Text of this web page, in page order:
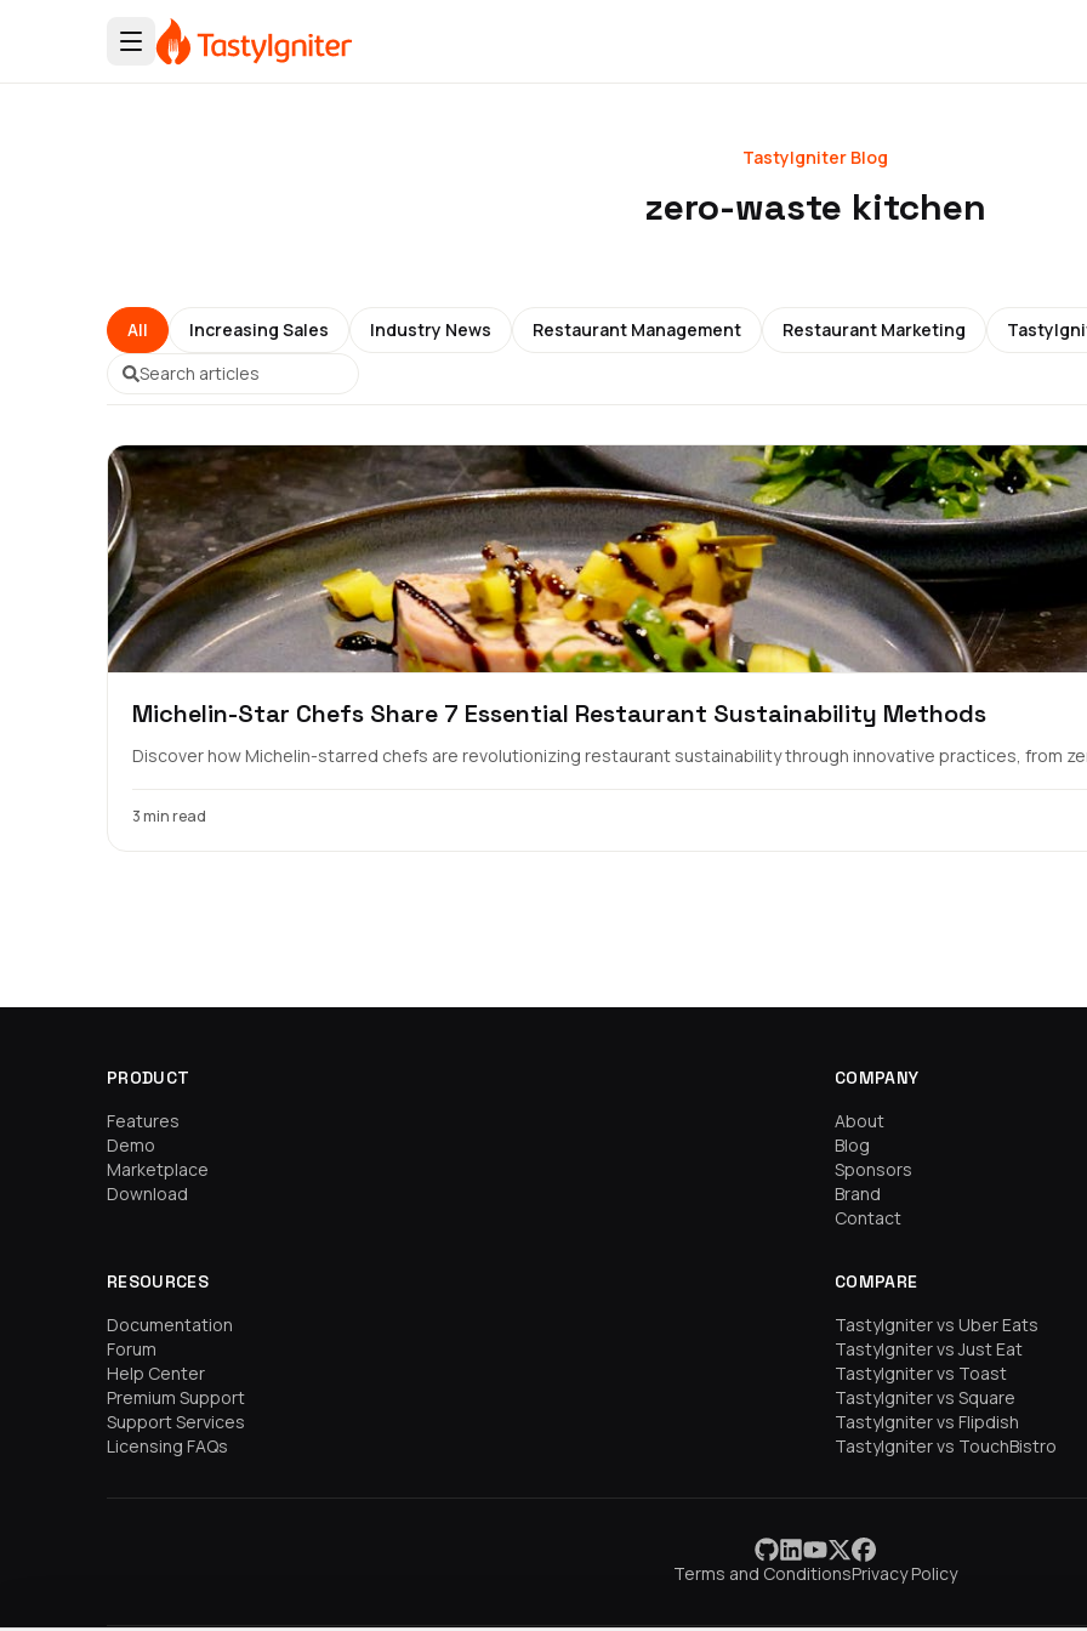
TastyIgniter Blog
zero-waste kitchen
All Increasing Sales Industry News Restaurant Management Restaurant Marketing
Michelin-Star Chefs Share 7 Essential Restaurant Sustainability Methods
Discover how Michelin-starred chefs are revolutionizing restaurant sustainability through innovative practices, from
3 min read
PRODUCT
Features
Demo
Marketplace
Download
COMPANY
About
Blog
Sponsors
Brand
Contact
RESOURCES
Documentation
Forum
Help Center
Premium Support
Support Services
Licensing FAQs
COMPARE
TastyIgniter vs Uber Eats
TastyIgniter vs Just Eat
TastyIgniter vs Toast
TastyIgniter vs Square
TastyIgniter vs Flipdish
TastyIgniter vs TouchBistro
Terms and ConditionsPrivacy Policy